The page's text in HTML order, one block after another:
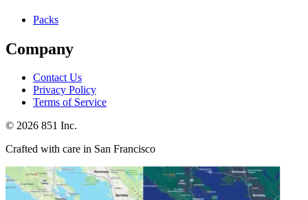
Packs
Company
Contact Us
Privacy Policy
Terms of Service
© 2026 851 Inc.
Crafted with care in San Francisco